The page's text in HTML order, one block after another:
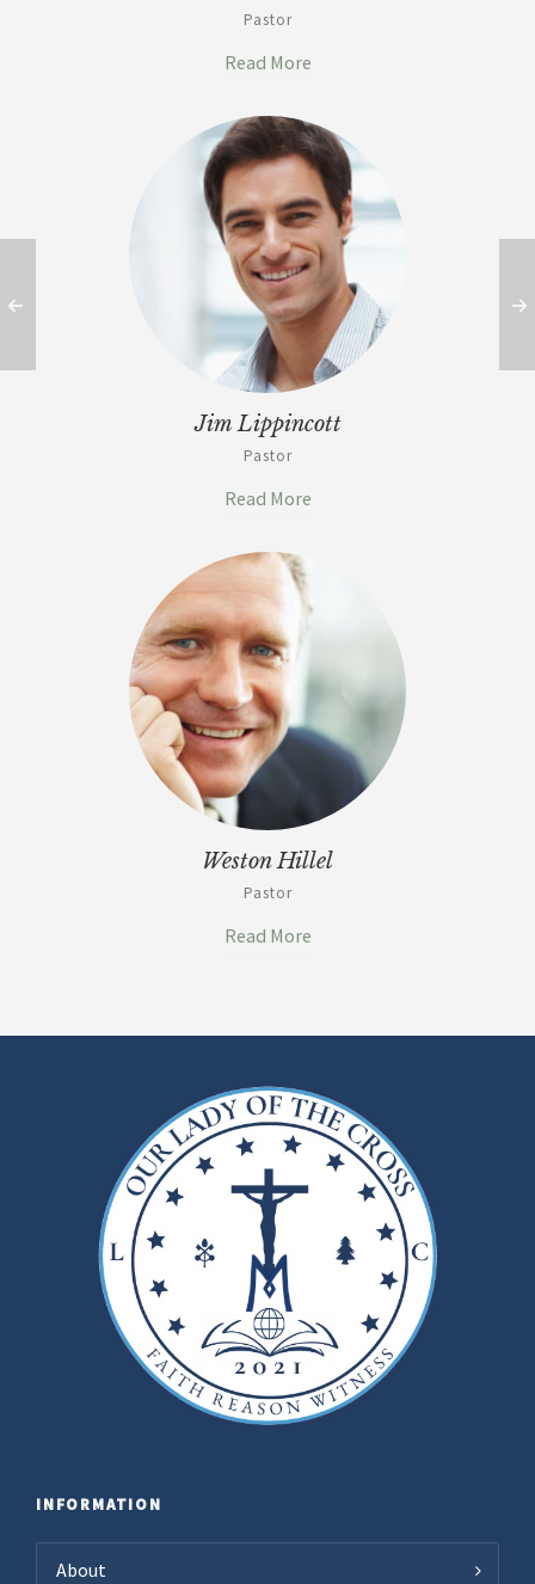
Pastor
Read More
Jim Lippincott
Pastor
Read More
Weston Hillel
Pastor
Read More
INFORMATION
About